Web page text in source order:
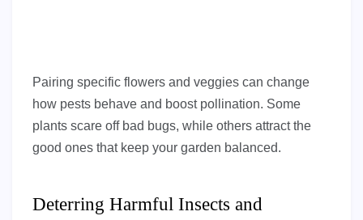
Pairing specific flowers and veggies can change
how pests behave and boost pollination. Some
plants scare off bad bugs, while others attract the
good ones that keep your garden balanced.
Deterring Harmful Insects and